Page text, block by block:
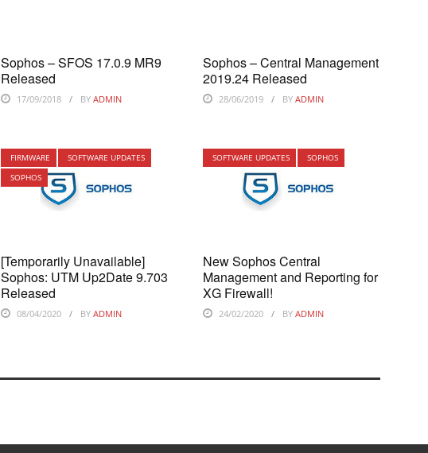
Sophos – SFOS 17.0.9 MR9
Released
17/09/2018 BYADMIN
Sophos – Central Management
2019.24 Released
28/06/2019 BY ADMIN
FIRMWARE
SOFTWARE UPDATES
SOPHOS
[Temporarily Unavailable]
Sophos: UTM Up2Date 9.703
Released
08/04/2020 BYADMIN
SOFTWARE UPDATES SOPHOS
New Sophos Central
Management and Reporting for
XG Firewall!
24/02/2020 BY ADMIN